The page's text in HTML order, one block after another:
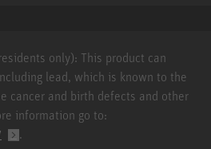
only): This product can
lead, which is known to the
cancer and birth defects and other
information go to:
.